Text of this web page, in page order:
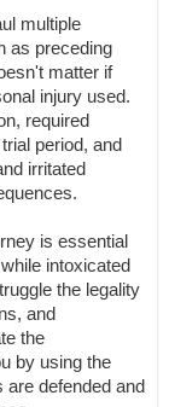
multiple
as preceding
matter if
injury used.
required
period, and
irritated
is essential
intoxicated
the legality
and
the
by using the
defended and